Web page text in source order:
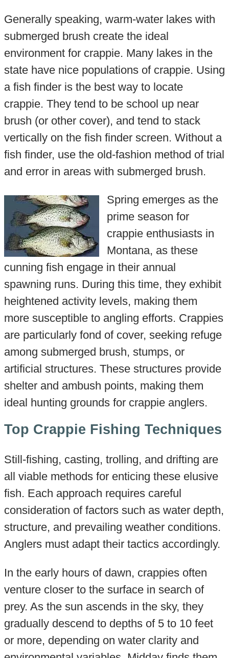
Generally speaking, warm-water lakes with
submerged brush create the ideal
environment for crappie. Many lakes in the
state have nice populations of crappie. Using
a fish finder is the best way to locate
crappie. They tend to be school up near
brush (or other cover), and tend to stack
vertically on the fish finder screen. Without a
fish finder, use the old-fashion method of trial
and error in areas with submerged brush.
Spring emerges as the
prime season for
crappie enthusiasts in
Montana, as these
cunning fish engage in their annual
spawning runs. During this time, they exhibit
heightened activity levels, making them
more susceptible to angling efforts. Crappies
are particularly fond of cover, seeking refuge
among submerged brush, stumps, or
artificial structures. These structures provide
shelter and ambush points, making them
ideal hunting grounds for crappie anglers.
Top Crappie Fishing Techniques
Still-fishing, casting, trolling, and drifting are
all viable methods for enticing these elusive
fish. Each approach requires careful
consideration of factors such as water depth,
structure, and prevailing weather conditions.
Anglers must adapt their tactics accordingly.
In the early hours of dawn, crappies often
venture closer to the surface in search of
prey. As the sun ascends in the sky, they
gradually descend to depths of 5 to 10 feet
or more, depending on water clarity and